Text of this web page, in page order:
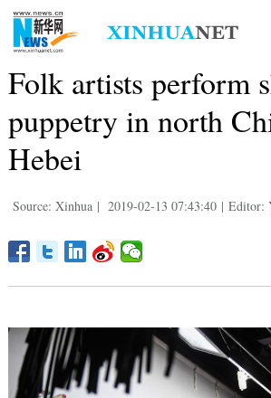
Folk artists perform
puppetry in north
Hebei
Source: Xinhua | 2019-02-13 07:43:40 | Editor: